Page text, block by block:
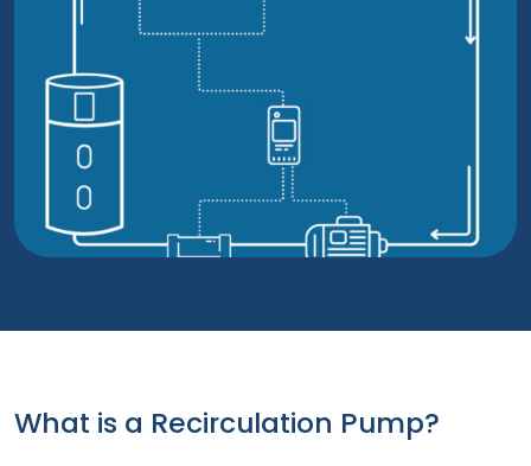
What is a Recirculation Pump?